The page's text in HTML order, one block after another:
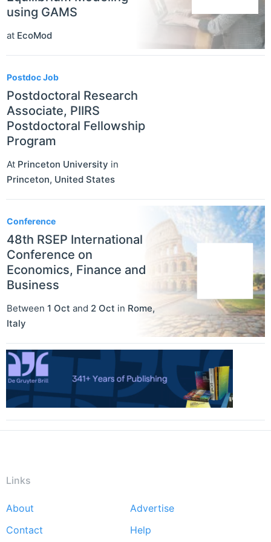
using GAMS
at EcoMod
Postdoc Job
Postdoctoral Research
Associate, PIIRS
Postdoctoral Fellowship
Program
At Princeton University in
Princeton, United States
Conference
48th RSEP International
Conference on
Economics, Finance and
Business
Between 1 Oct and 2 Oct in Rome,
Italy
Links
Footer
menu
About
Advertise
Contact
Help